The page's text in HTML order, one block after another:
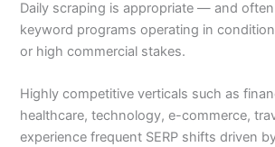
Daily scraping is appropriate — and
keyword programs operating in
or high commercial stakes.
Highly competitive verticals such as
healthcare, technology, e-commerce,
experience frequent SERP shifts driven